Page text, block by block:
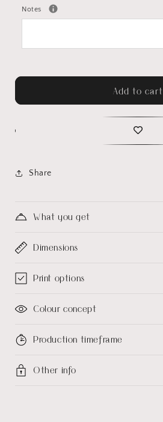
Notes
Add to cart
Share
What you get
Dimensions
Print options
Colour concept
Production timeframe
Other info